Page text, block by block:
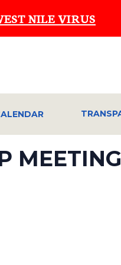
NILE VIRUS